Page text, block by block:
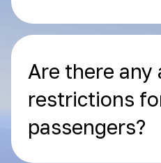
Are there any
restrictions
passengers?